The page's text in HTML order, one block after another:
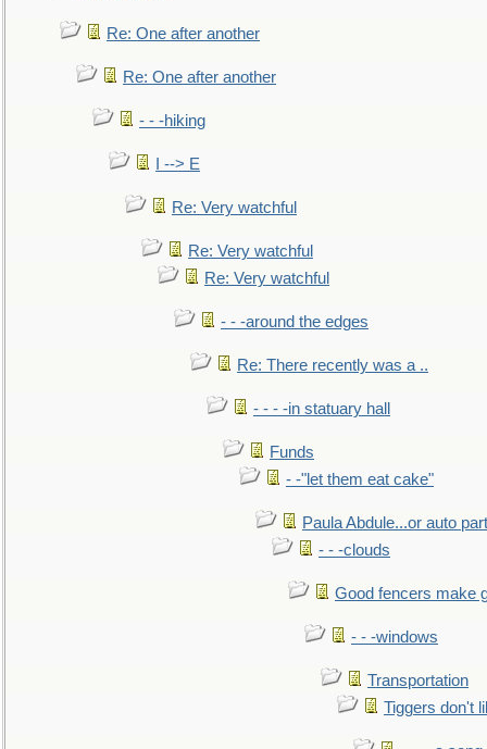
Re: One after another
Re: One after another
- - -hiking
I --> E
Re: Very watchful
Re: Very watchful
Re: Very watchful
- - -around the edges
Re: There recently was a ..
- - - -in statuary hall
Funds
- -"let them eat cake"
Paula Abdule...or auto
- - -clouds
Good fencers make
- - -windows
Transportation
Tiggers don't